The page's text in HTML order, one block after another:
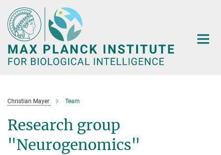
Main-
Content
Christian Mayer Team
Research group
"Neurogenomics"